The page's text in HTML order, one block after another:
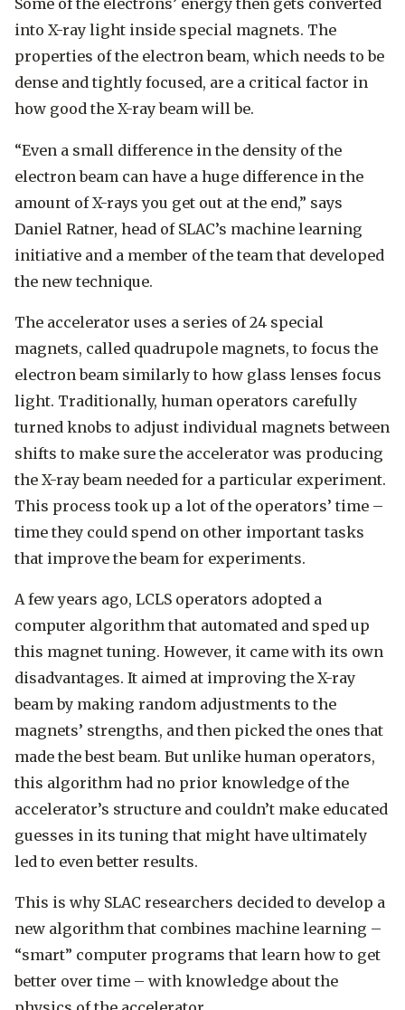
Some of the electrons’ energy then gets converted
into X-ray light inside special magnets. The
properties of the electron beam, which needs to be
dense and tightly focused, are a critical factor in
how good the X-ray beam will be.
“Even a small difference in the density of the
electron beam can have a huge difference in the
amount of X-rays you get out at the end,” says
Daniel Ratner, head of SLAC’s machine learning
initiative and a member of the team that developed
the new technique.
The accelerator uses a series of 24 special
magnets, called quadrupole magnets, to focus the
electron beam similarly to how glass lenses focus
light. Traditionally, human operators carefully
turned knobs to adjust individual magnets between
shifts to make sure the accelerator was producing
the X-ray beam needed for a particular experiment.
This process took up a lot of the operators’ time –
time they could spend on other important tasks
that improve the beam for experiments.
A few years ago, LCLS operators adopted a
computer algorithm that automated and sped up
this magnet tuning. However, it came with its own
disadvantages. It aimed at improving the X-ray
beam by making random adjustments to the
magnets’ strengths, and then picked the ones that
made the best beam. But unlike human operators,
this algorithm had no prior knowledge of the
accelerator’s structure and couldn’t make educated
guesses in its tuning that might have ultimately
led to even better results.
This is why SLAC researchers decided to develop a
new algorithm that combines machine learning –
“smart” computer programs that learn how to get
better over time – with knowledge about the